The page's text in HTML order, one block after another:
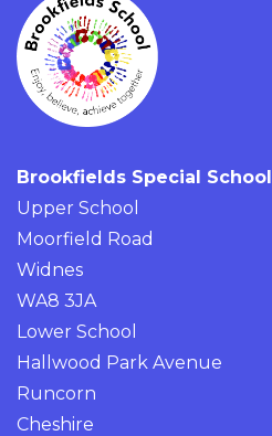
Brookfields Special School
Upper School
Moorfield Road
Widnes
WA8 3JA
Lower School
Hallwood Park Avenue
Runcorn
Cheshire